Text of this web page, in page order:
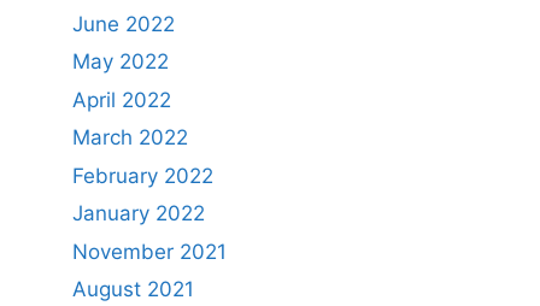
June 2022
May 2022
April 2022
March 2022
February 2022
January 2022
November 2021
August 2021